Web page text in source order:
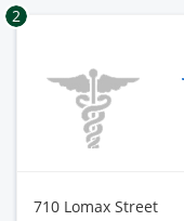
2
710 Lomax Street